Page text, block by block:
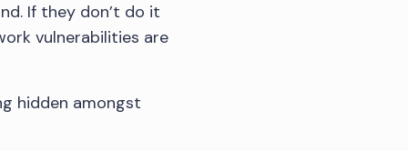
If they don’t do it
vulnerabilities are
hidden amongst